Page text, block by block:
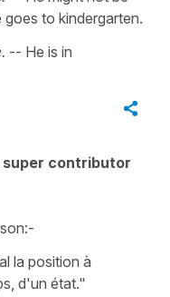
to kindergarten.
-- He is in
super contributor
la position à
d'un état."